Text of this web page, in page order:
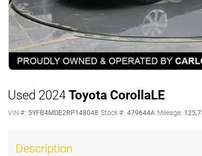
Used 2024 Toyota CorollaLE
VIN #: 5YFB4MDE2RP148048 Stock #: 479644A Mileage:
Description